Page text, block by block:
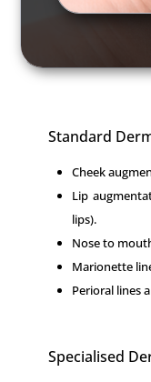
Standard
Cheek
Lip
lips).
Nose to
Marionette
Perioral lines
Specialised